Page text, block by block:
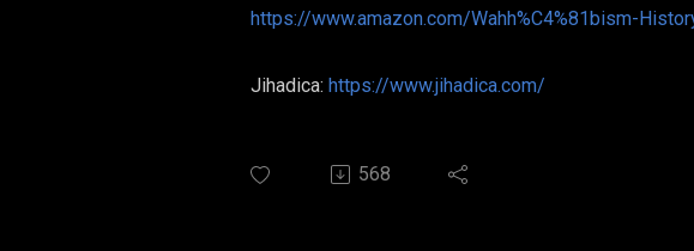
https://www.amazon.com/Wahh%C4%81bism-
Jihadica: https://www.jihadica.com/
568